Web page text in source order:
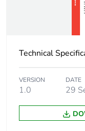
Number of units
Package 3 length
Technical
VERSION
1.0
DATE
29